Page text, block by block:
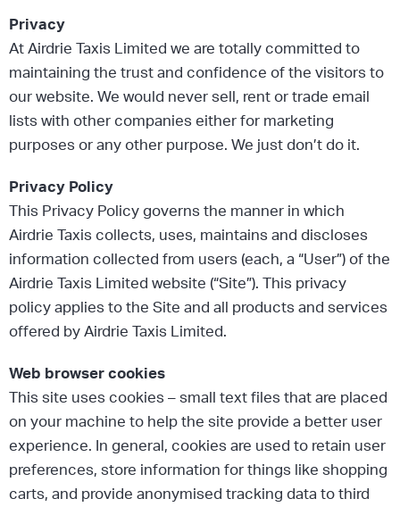
Privacy
At Airdrie Taxis Limited we are totally committed to
maintaining the trust and confidence of the visitors to
our website. We would never sell, rent or trade email
lists with other companies either for marketing
purposes or any other purpose. We just don’t do it.
Privacy Policy
This Privacy Policy governs the manner in which
Airdrie Taxis collects, uses, maintains and discloses
information collected from users (each, a “User”) of the
Airdrie Taxis Limited website (“Site”). This privacy
policy applies to the Site and all products and services
offered by Airdrie Taxis Limited.
Web browser cookies
This site uses cookies – small text files that are placed
on your machine to help the site provide a better user
experience. In general, cookies are used to retain user
preferences, store information for things like shopping
carts, and provide anonymised tracking data to third